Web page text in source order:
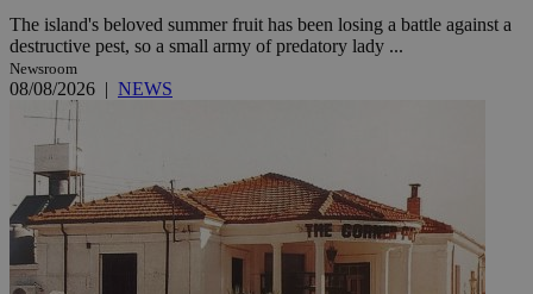
The island's beloved summer fruit has been losing a battle against a
destructive pest, so a small army of predatory lady ...
Newsroom
08/08/2026 | NEWS